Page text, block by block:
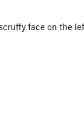
face on the